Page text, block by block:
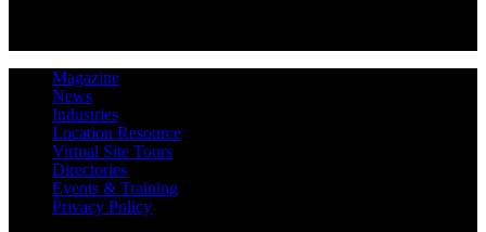
Magazine
News
Industries
Location Resource
Virtual Site Tours
Directories
Events & Training
Privacy Policy